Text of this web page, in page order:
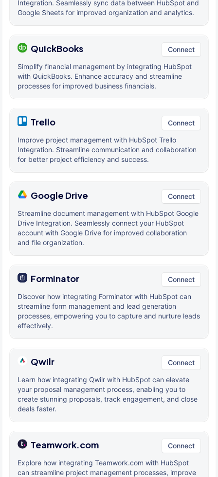
Integration. Seamlessly sync data between HubSpot and
Google Sheets for improved organization and analytics.
QuickBooks Connect
Simplify financial management by integrating HubSpot
with QuickBooks. Enhance accuracy and streamline
processes for improved business financials.
Trello Connect
Improve project management with HubSpot Trello
Integration. Streamline communication and collaboration
for better project efficiency and success.
Google Drive Connect
Streamline document management with HubSpot Google
Drive Integration. Seamlessly connect your HubSpot
account with Google Drive for improved collaboration
and file organization.
Forminator Connect
Discover how integrating Forminator with HubSpot can
streamline form management and lead generation
processes, empowering you to capture and nurture leads
effectively.
Qwilr Connect
Learn how integrating Qwilr with HubSpot can elevate
your proposal management process, enabling you to
create stunning proposals, track engagement, and close
deals faster.
Teamwork.com Connect
Explore how integrating Teamwork.com with HubSpot
can streamline project management processes, improve